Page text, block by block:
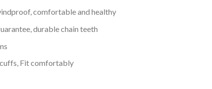
comfortable and healthy
durable chain teeth
Fit comfortably